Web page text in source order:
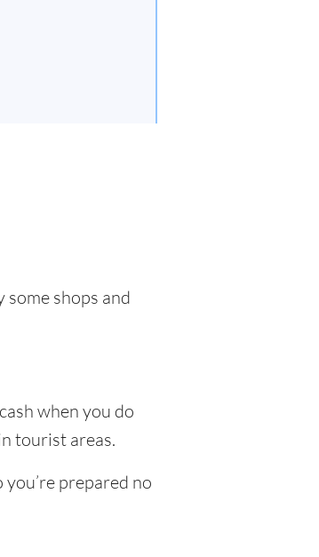
shops and
when you do
tourist areas.
prepared no